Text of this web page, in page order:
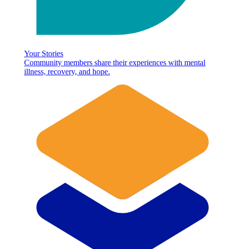
Your Stories
Community members share their experiences with mental
illness, recovery, and hope.